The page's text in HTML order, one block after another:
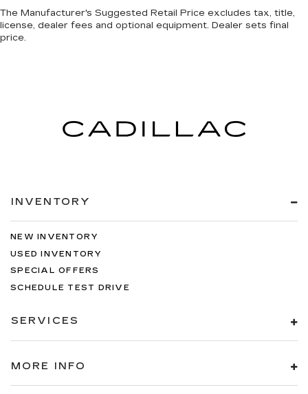
The Manufacturer's Suggested Retail Price excludes tax, title,
license, dealer fees and optional equipment. Dealer sets final
price.
INVENTORY
NEW INVENTORY
USED INVENTORY
SPECIAL OFFERS
SCHEDULE TEST DRIVE
SERVICES
MORE INFO